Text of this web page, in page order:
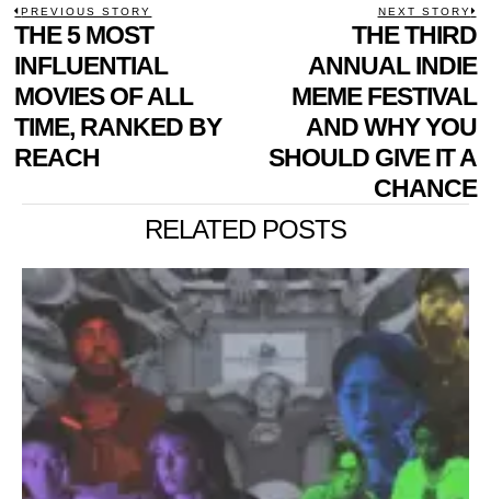
POST
NAVIGATION
PREVIOUS STORY
Previous
post:
THE 5 MOST
INFLUENTIAL
MOVIES OF ALL
TIME, RANKED BY
REACH
NEXT STORY
THE THIRD
ANNUAL INDIE
MEME FESTIVAL
AND WHY YOU
SHOULD GIVE IT A
CHANCE
RELATED POSTS